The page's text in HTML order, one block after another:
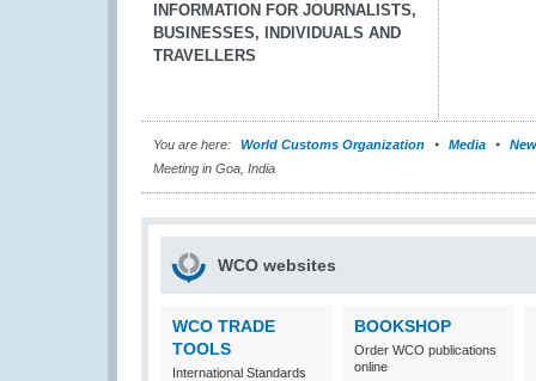
INFORMATION FOR JOURNALISTS,
BUSINESSES, INDIVIDUALS AND
TRAVELLERS
You are here: World Customs Organization Media
Meeting in Goa, India
WCO websites
WCO TRADE
TOOLS
International Standards
BOOKSHOP
Order WCO publications
online